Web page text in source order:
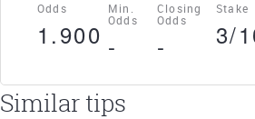
Odds
1.900
Min.
Odds
-
Closing
Odds
-
Stake
3/
Similar tips